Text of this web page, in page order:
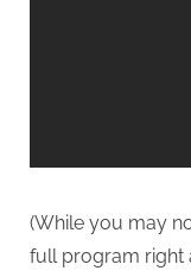
(While you may
full program right